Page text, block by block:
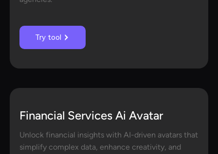
Try tool
Financial Services Ai Avatar
Unlock financial insights with AI-driven avatars that
simplify complex data, enhance creativity, and